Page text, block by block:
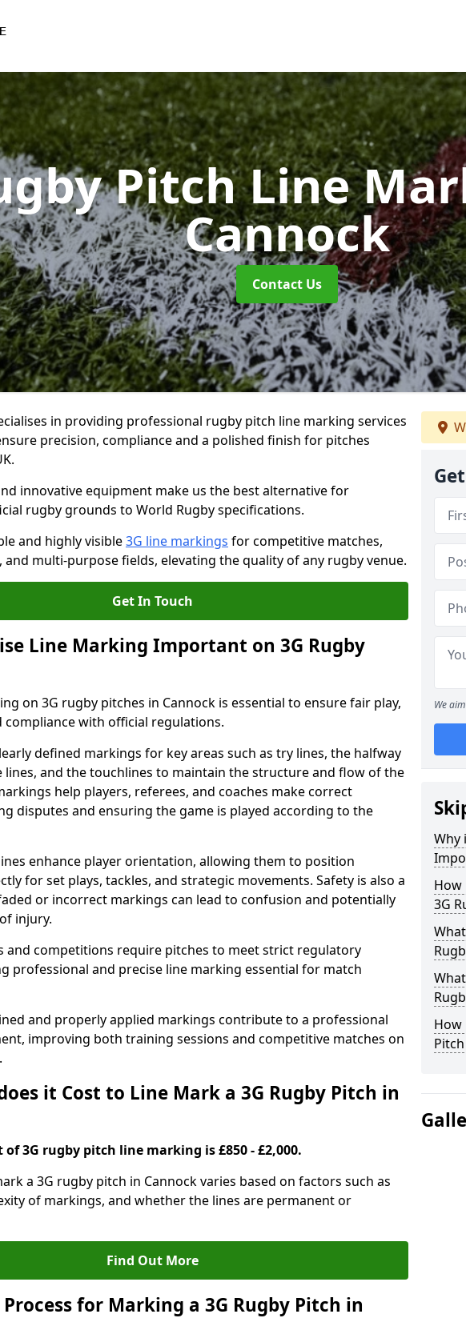
Pitch Line
Cannock
Contact Us
in providing professional rugby pitch line marking services
precision, compliance and a polished finish for pitches
innovative equipment make us the best alternative for
rugby grounds to World Rugby specifications.
and highly visible3G line markings for competitive matches,
multi-purpose fields, elevating the quality of any rugby venue.
Get In Touch
Line Marking Important on 3G Rugby
on 3G rugby pitches in Cannock is essential to ensure fair play,
compliance with official regulations.
defined markings for key areas such as try lines, the halfway
lines, and the touchlines to maintain the structure and flow of the
help players, referees, and coaches make correct
disputes and ensuring the game is played according to the
enhance player orientation, allowing them to position
for set plays, tackles, and strategic movements. Safety is also a
or incorrect markings can lead to confusion and potentially
injury.
and competitions require pitches to meet strict regulatory
professional and precise line marking essential for match
and properly applied markings contribute to a professional
improving both training sessions and competitive matches on
it Cost to Line Mark a 3G Rugby Pitch in
of 3G rugby pitch line marking is £850 - £2,000.
a 3G rugby pitch in Cannock varies based on factors such as
of markings, and whether the lines are permanent or
Find Out More
for Marking a 3G Rugby Pitch in
We
Why
How
3G
How